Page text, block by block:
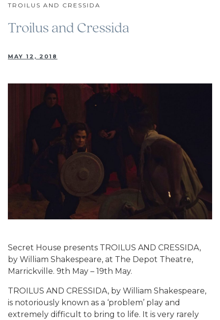
TROILUS AND CRESSIDA
Troilus and Cressida
MAY 12, 2018
Secret House presents TROILUS AND CRESSIDA,
by William Shakespeare, at The Depot Theatre,
Marrickville. 9th May – 19th May.
TROILUS AND CRESSIDA, by William Shakespeare,
is notoriously known as a ‘problem’ play and
extremely difficult to bring to life. It is very rarely